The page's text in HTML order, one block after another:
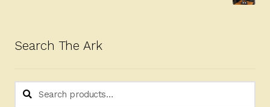
Search The Ark
Search
Search